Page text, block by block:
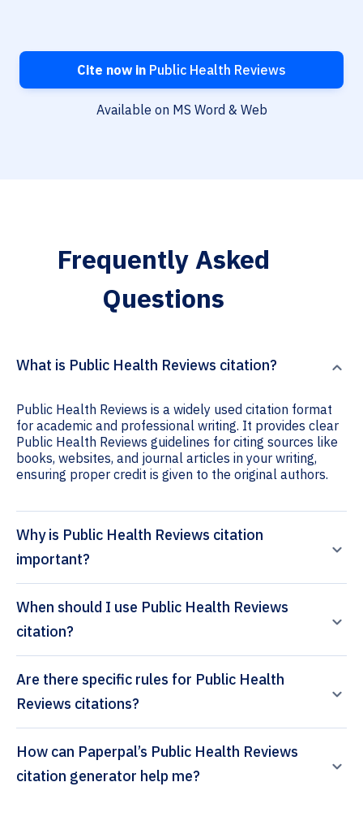
Cite now in Public Health Reviews
Available on MS Word & Web
Frequently Asked
Questions
What is Public Health Reviews citation?
Public Health Reviews is a widely used citation format
for academic and professional writing. It provides clear
Public Health Reviews guidelines for citing sources like
books, websites, and journal articles in your writing,
ensuring proper credit is given to the original authors.
Why is Public Health Reviews citation
important?
When should I use Public Health Reviews
citation?
Are there specific rules for Public Health
Reviews citations?
How can Paperpal’s Public Health Reviews
citation generator help me?